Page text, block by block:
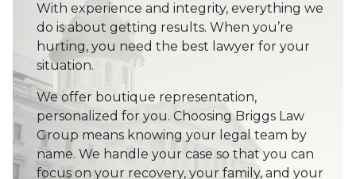
With experience and integrity, everything we
do is about getting results. When you’re
hurting, you need the best lawyer for your
situation.
We offer boutique representation,
personalized for you. Choosing Briggs Law
Group means knowing your legal team by
name. We handle your case so that you can
focus on your recovery, your family, and your